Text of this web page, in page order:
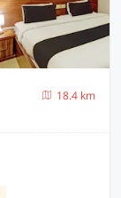
18.4 km